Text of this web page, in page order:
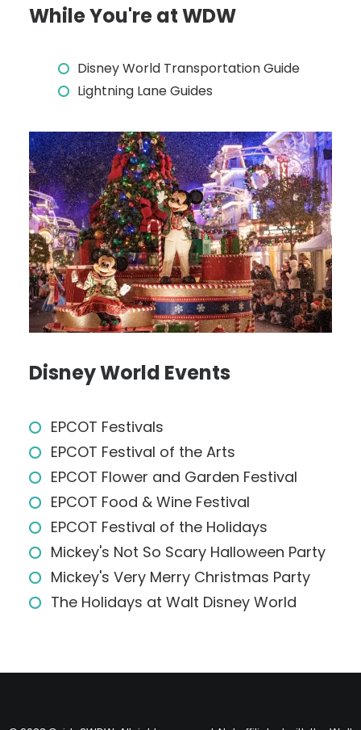
While You're at WDW
Disney World Transportation Guide
Lightning Lane Guides
Disney World Events
EPCOT Festivals
EPCOT Festival of the Arts
EPCOT Flower and Garden Festival
EPCOT Food & Wine Festival
EPCOT Festival of the Holidays
Mickey's Not So Scary Halloween Party
Mickey's Very Merry Christmas Party
The Holidays at Walt Disney World